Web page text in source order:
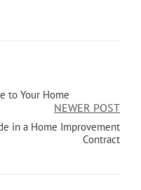
to Your Home
NEWER POST
in a Home Improvement
Contract